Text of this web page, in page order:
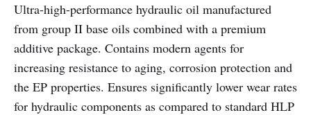
Ultra-high-performance hydraulic oil manufactured
from group II base oils combined with a premium
additive package. Contains modern agents for
increasing resistance to aging, corrosion protection and
the EP properties. Ensures significantly lower wear rates
for hydraulic components as compared to standard HLP